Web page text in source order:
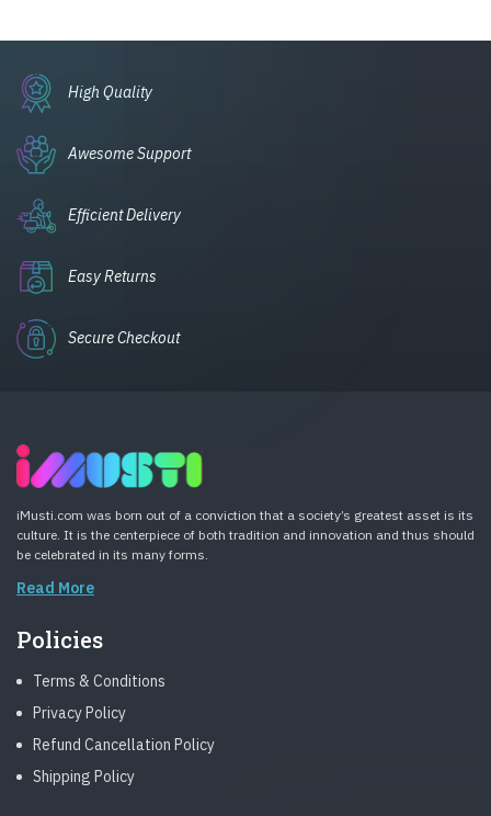
High Quality
Awesome Support
Efficient Delivery
Easy Returns
Secure Checkout
iMusti.com was born out of a conviction that a society’s greatest asset is its
culture. It is the centerpiece of both tradition and innovation and thus should
be celebrated in its many forms.
Read More
Policies
Terms & Conditions
Privacy Policy
Refund Cancellation Policy
Shipping Policy